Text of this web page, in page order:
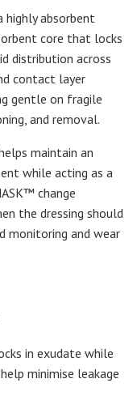
absorbent
core that locks
distribution across
contact layer
gentle on fragile
and removal.
maintain an
while acting as a
change
the dressing should
monitoring and wear
in exudate while
minimise leakage